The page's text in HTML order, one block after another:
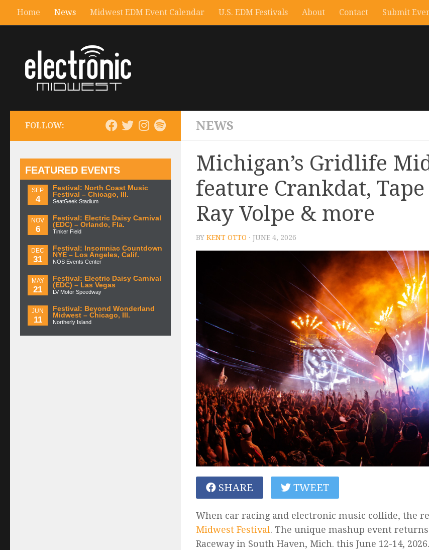
Home News Midwest EDM Event Calendar U.S. EDM Festivals About Contact Submit
NEWS
Michigan’s Gridlife
feature Crankdat, Tape
Ray Volpe & more
BY KENT OTTO · JUNE 4, 2026
SHARE TWEET
When car racing and electronic music collide, the
Midwest Festival. The unique mashup event
Raceway in South Haven, Mich. this June 12-14, 2026.
FOLLOW:
FEATURED EVENTS
SEP
4
Festival: North Coast Music
Festival – Chicago, Ill.
SeatGeek Stadium
NOV
6
Festival: Electric Daisy Carnival
(EDC) – Orlando, Fla.
Tinker Field
DEC
31
Festival: Insomniac Countdown
NYE – Los Angeles, Calif.
NOS Events Center
MAY
21
Festival: Electric Daisy Carnival
(EDC) – Las Vegas
LV Motor Speedway
JUN
11
Festival: Beyond Wonderland
Midwest – Chicago, Ill.
Northerly Island